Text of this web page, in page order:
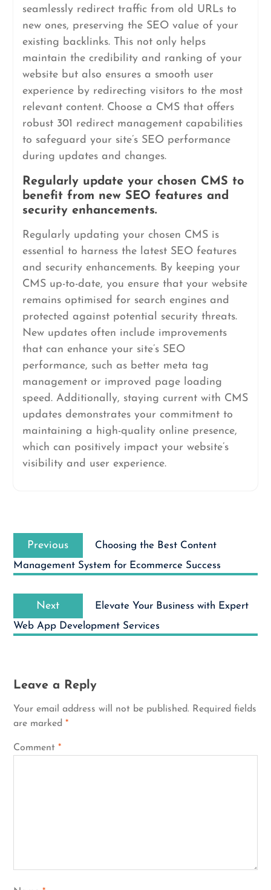
seamlessly redirect traffic from old URLs to
new ones, preserving the SEO value of your
existing backlinks. This not only helps
maintain the credibility and ranking of your
website but also ensures a smooth user
experience by redirecting visitors to the most
relevant content. Choose a CMS that offers
robust 301 redirect management capabilities
to safeguard your site’s SEO performance
during updates and changes.
Regularly update your chosen CMS to
benefit from new SEO features and
security enhancements.
Regularly updating your chosen CMS is
essential to harness the latest SEO features
and security enhancements. By keeping your
CMS up-to-date, you ensure that your website
remains optimised for search engines and
protected against potential security threats.
New updates often include improvements
that can enhance your site’s SEO
performance, such as better meta tag
management or improved page loading
speed. Additionally, staying current with CMS
updates demonstrates your commitment to
maintaining a high-quality online presence,
which can positively impact your website’s
visibility and user experience.
navigation
Previous
Previous
Choosing the Best Content
Management System for Ecommerce Success
Next
Next
Elevate Your Business with Expert
Web App Development Services
Leave a Reply
Your email address will not be published. Required fields
are marked *
Comment *